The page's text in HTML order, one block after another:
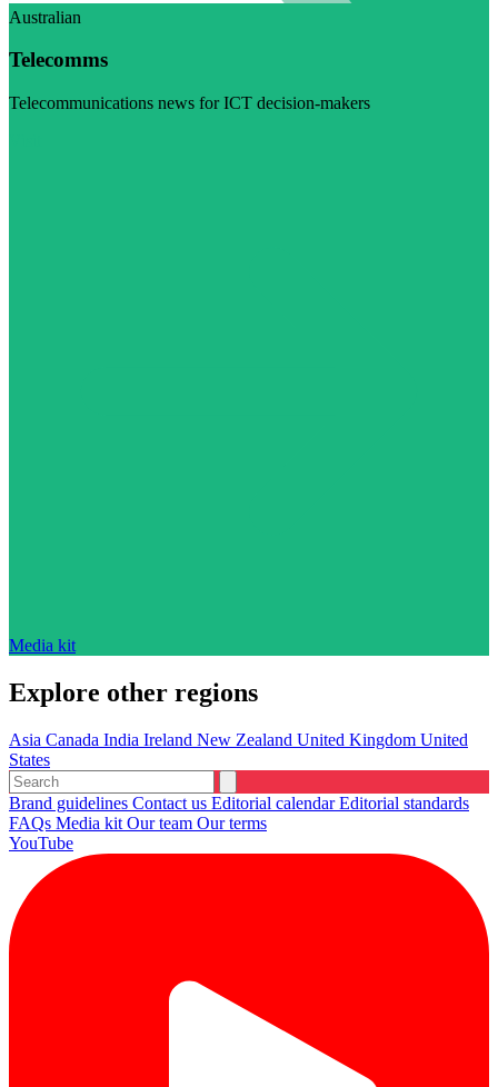
Australian
Telecomms
Telecommunications news for ICT decision-makers
Media kit
Explore other regions
Asia Canada India Ireland New Zealand United Kingdom United
States
Brand guidelines Contact us Editorial calendarEditorial standards
FAQs Media kit Our team Our terms
YouTube